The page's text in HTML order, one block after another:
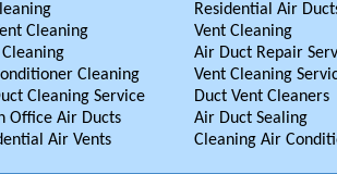
Cleaning
Cleaning
Cleaning
Cleaning Service
Office Air Ducts
Air Vents
Residential Air
Vent Cleaning
Air Duct Repair
Vent Cleaning
Duct Vent Cleaners
Air Duct Sealing
Cleaning Air